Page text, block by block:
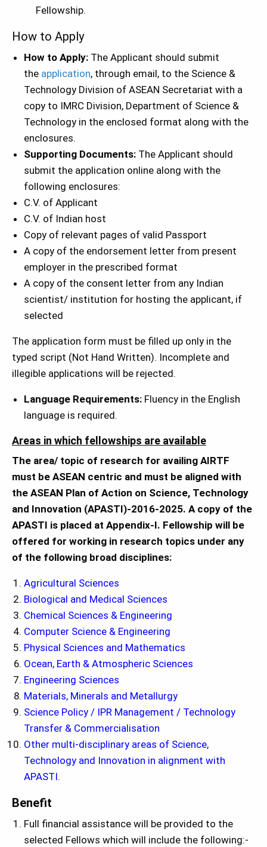
Fellowship.
How to Apply
How to Apply: The Applicant should submit
the application, through email, to the Science &
Technology Division of ASEAN Secretariat with a
copy to IMRC Division, Department of Science &
Technology in the enclosed format along with the
enclosures.
Supporting Documents: The Applicant should
submit the application online along with the
following enclosures:
C.V. of Applicant
C.V. of Indian host
Copy of relevant pages of valid Passport
A copy of the endorsement letter from present
employer in the prescribed format
A copy of the consent letter from any Indian
scientist/ institution for hosting the applicant, if
selected
The application form must be filled up only in the
typed script (Not Hand Written). Incomplete and
illegible applications will be rejected.
Language Requirements: Fluency in the English
language is required.
Areas in which fellowships are available
The area/ topic of research for availing AIRTF
must be ASEAN centric and must be aligned with
the ASEAN Plan of Action on Science, Technology
and Innovation (APASTI)-2016-2025. A copy of the
APASTI is placed at Appendix-I. Fellowship will be
offered for working in research topics under any
of the following broad disciplines:
Agricultural Sciences
Biological and Medical Sciences
Chemical Sciences & Engineering
Computer Science & Engineering
Physical Sciences and Mathematics
Ocean, Earth & Atmospheric Sciences
Engineering Sciences
Materials, Minerals and Metallurgy
Science Policy / IPR Management / Technology
Transfer & Commercialisation
Other multi-disciplinary areas of Science,
Technology and Innovation in alignment with
APASTI.
Benefit
Full financial assistance will be provided to the
selected Fellows which will include the following:-